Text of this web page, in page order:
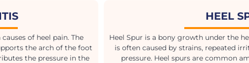
of heel pain. The
the arch of the foot
the pressure in the
HEEL
Heel Spur is a bony growth under the
is often caused by strains, repeated
pressure. Heel spurs are common